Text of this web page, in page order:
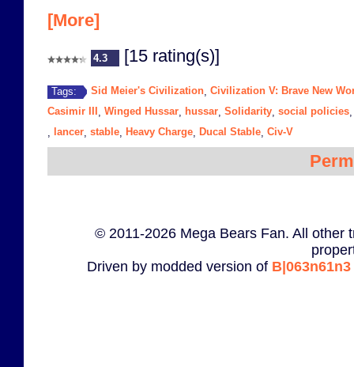
[More]
4.3 [15 rating(s)]
Tags: Sid Meier's Civilization Civilization V: Brave New
Casimir III
Winged Hussar hussar Solidarity social policies
lancer stable Heavy Charge Ducal Stable Civ-V
© 2011-2026 Mega Bears Fan. All other
Driven by modded version of